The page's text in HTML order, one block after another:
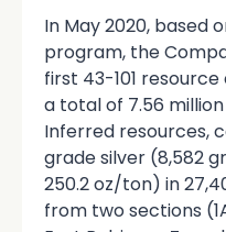
In May 2020, based
program, the
first 43-101
a total of 7.56
Inferred resources,
grade silver (8,582
250.2 oz/ton) in
from two sections